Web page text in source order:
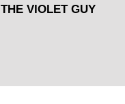
THE VIOLET GUY